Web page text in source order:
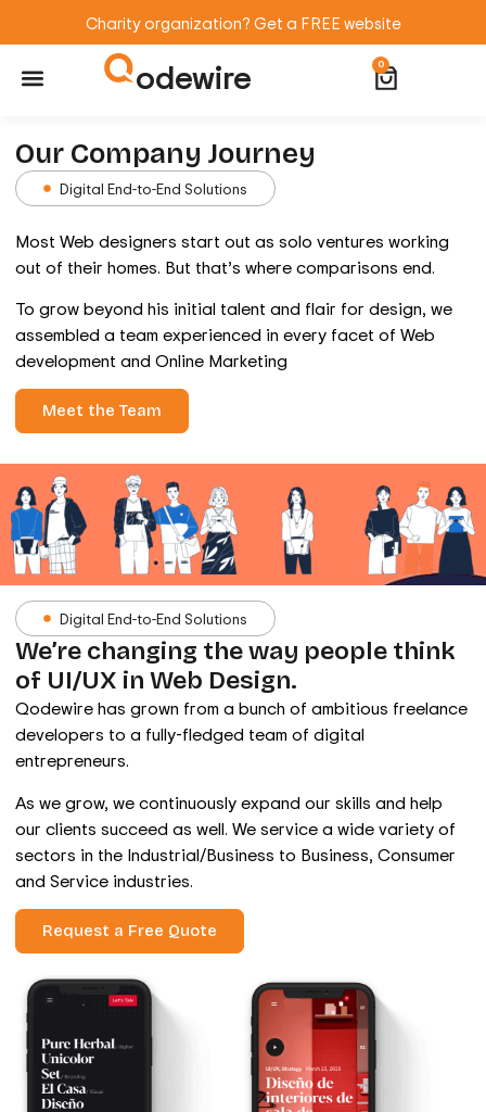
Charity organization? Get a FREE website
odewire 0
Our Company Journey
Digital End-to-End Solutions
Most Web designers start out as solo ventures working
out of their homes. But that’s where comparisons end.
To grow beyond his initial talent and flair for design, we
assembled a team experienced in every facet of Web
development and Online Marketing
Meet the Team
Digital End-to-End Solutions
We’re changing the way people think
of UI/UX in Web Design.
Qodewire has grown from a bunch of ambitious freelance
developers to a fully-fledged team of digital
entrepreneurs.
As we grow, we continuously expand our skills and help
our clients succeed as well. We service a wide variety of
sectors in the Industrial/Business to Business, Consumer
and Service industries.
Request a Free Quote